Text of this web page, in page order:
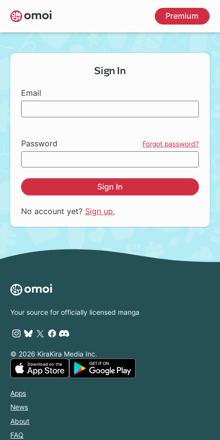
Skip
to
main
Premium
Sign In
Email
Password Forgot password?
Sign In
No account yet? Sign up.
Your source for officially licensed manga
© 2026 KiraKira Media Inc.
Apps
News
About
FAQ